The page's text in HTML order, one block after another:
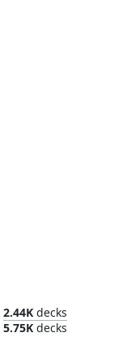
2.44K decks
5.75K decks